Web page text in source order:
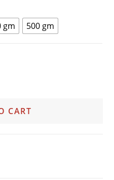
gm 500 gm
CART